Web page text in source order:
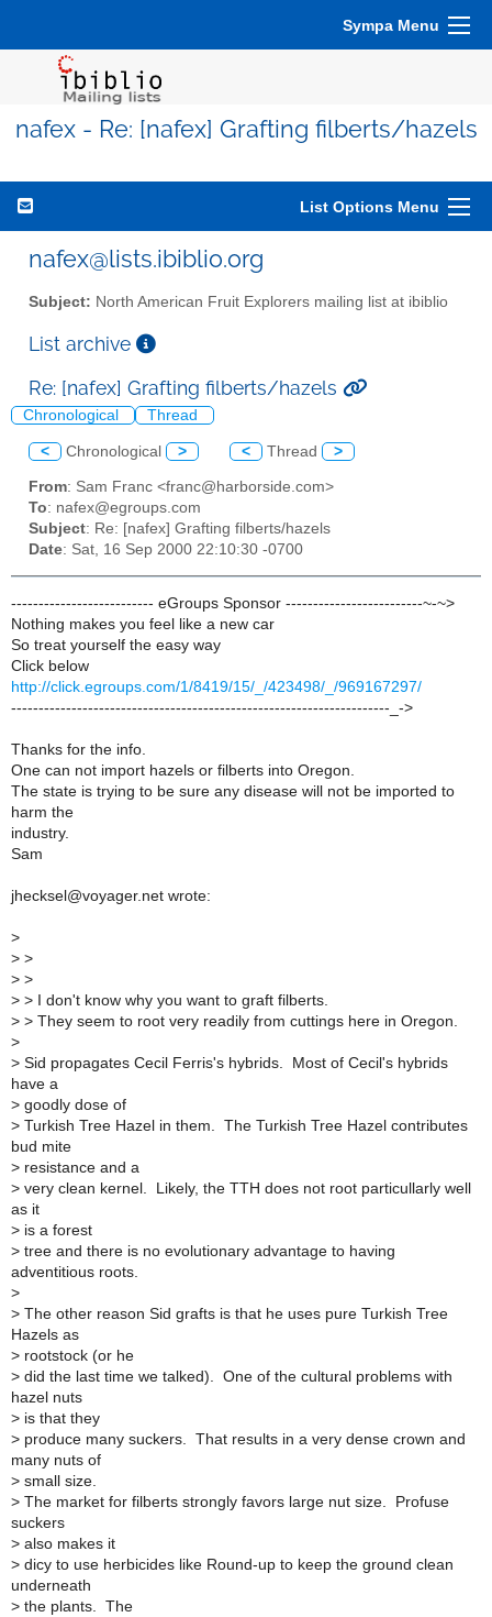
Sympa Menu
nafex - Re: [nafex] Grafting filberts/hazels
List Options Menu
nafex@lists.ibiblio.org
Subject: North American Fruit Explorers mailing list at ibiblio
List archive
Re: [nafex] Grafting filberts/hazels
Chronological Thread
< Chronological > < Thread >
From: Sam Franc <franc@harborside.com>
To: nafex@egroups.com
Subject: Re: [nafex] Grafting filberts/hazels
Date: Sat, 16 Sep 2000 22:10:30 -0700
-------------------------- eGroups Sponsor -------------------------~-~>
Nothing makes you feel like a new car
So treat yourself the easy way
Click below
http://click.egroups.com/1/8419/15/_/423498/_/969167297/
---------------------------------------------------------------------_->
Thanks for the info.
One can not import hazels or filberts into Oregon.
The state is trying to be sure any disease will not be imported to
harm the
industry.
Sam
jhecksel@voyager.net wrote:
>
> >
> >
> > I don't know why you want to graft filberts.
> > They seem to root very readily from cuttings here in Oregon.
>
> Sid propagates Cecil Ferris's hybrids. Most of Cecil's hybrids
have a
> goodly dose of
> Turkish Tree Hazel in them. The Turkish Tree Hazel contributes
bud mite
> resistance and a
> very clean kernel. Likely, the TTH does not root particullarly well
as it
> is a forest
> tree and there is no evolutionary advantage to having
adventitious roots.
>
> The other reason Sid grafts is that he uses pure Turkish Tree
Hazels as
> rootstock (or he
> did the last time we talked). One of the cultural problems with
hazel nuts
> is that they
> produce many suckers. That results in a very dense crown and
many nuts of
> small size.
> The market for filberts strongly favors large nut size. Profuse
suckers
> also makes it
> dicy to use herbicides like Round-up to keep the ground clean
underneath
> the plants. The